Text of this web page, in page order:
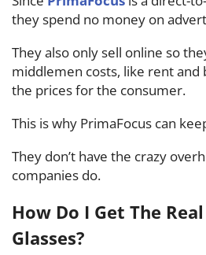
they spend no money on
They also only sell online so
middlemen costs, like rent and
the prices for the consumer.
This is why PrimaFocus can
They don’t have the crazy
companies do.
How Do I Get The
Glasses?